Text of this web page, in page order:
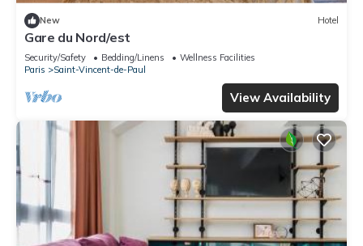
New Hotel
Gare du Nord/est
Security/Safety Bedding/Linens
Wellness Facilities
Paris
Saint-Vincent-de-Paul
View Availability